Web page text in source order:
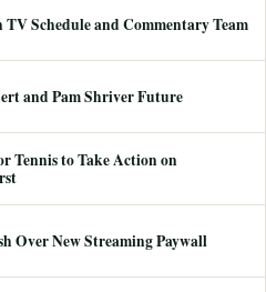
TV Schedule and Commentary Team
and Pam Shriver Future
Tennis to Take Action on
Over New Streaming Paywall